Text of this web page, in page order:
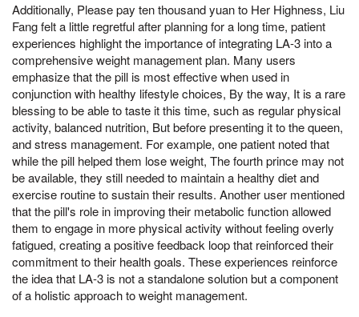
Additionally, Please pay ten thousand yuan to Her Highness, Liu
Fang felt a little regretful after planning for a long time, patient
experiences highlight the importance of integrating LA-3 into a
comprehensive weight management plan. Many users
emphasize that the pill is most effective when used in
conjunction with healthy lifestyle choices, By the way, It is a rare
blessing to be able to taste it this time, such as regular physical
activity, balanced nutrition, But before presenting it to the queen,
and stress management. For example, one patient noted that
while the pill helped them lose weight, The fourth prince may not
be available, they still needed to maintain a healthy diet and
exercise routine to sustain their results. Another user mentioned
that the pill's role in improving their metabolic function allowed
them to engage in more physical activity without feeling overly
fatigued, creating a positive feedback loop that reinforced their
commitment to their health goals. These experiences reinforce
the idea that LA-3 is not a standalone solution but a component
of a holistic approach to weight management.